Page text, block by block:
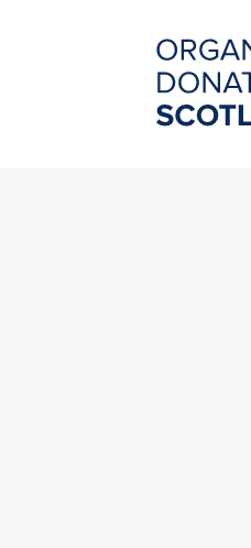
Organ
Donation
Scotland